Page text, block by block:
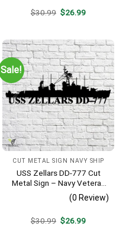
$30.99 Original
$26.99Current
Sale!
CUT METAL SIGN NAVY SHIP
USS Zellars DD-777 Cut
Metal Sign – Navy Veteran
Metal Wall Art Gift | Military
Home Decor
(0 Review)
$30.99 Original
$26.99Current